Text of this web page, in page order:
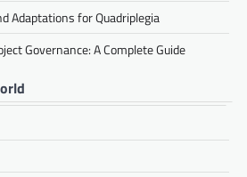
Adaptations for Quadriplegia
Governance: A Complete Guide